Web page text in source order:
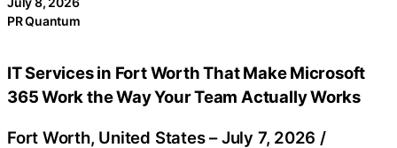
PR Quantum
IT Services in Fort Worth That Make Microsoft
365 Work the Way Your Team Actually Works
Fort Worth, United States –July 7, 2026 /